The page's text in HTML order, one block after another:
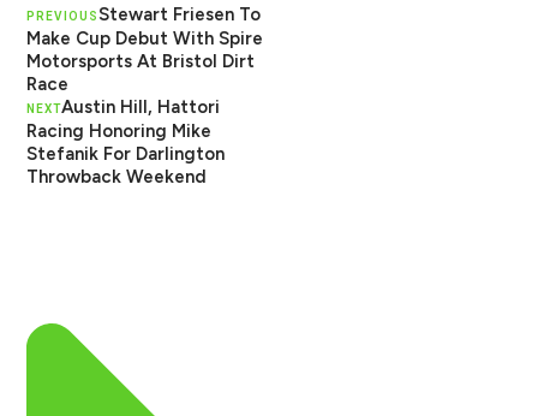
PREVIOUSStewart Friesen To
Make Cup Debut With Spire
Motorsports At Bristol Dirt
Race
NEXTAustin Hill, Hattori
Racing Honoring Mike
Stefanik For Darlington
Throwback Weekend